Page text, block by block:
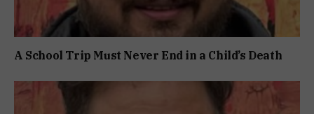
A School Trip Must Never End in a Child’s Death